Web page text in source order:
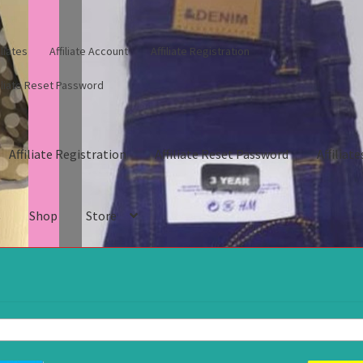
Affiliate Account Affiliate Registration
Reset Password
Affiliate Registration Affiliate Reset Password
Shop Store